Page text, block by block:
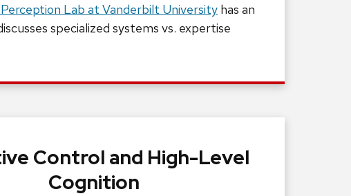
Lab at Vanderbilt University has an
specialized systems vs. expertise
Control and High-Level
Cognition